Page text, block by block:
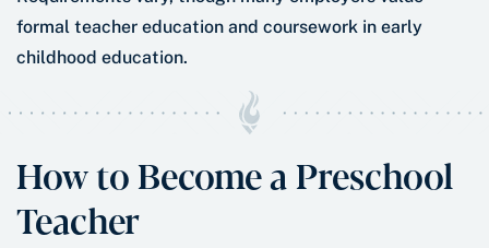
formal teacher education and coursework in early
childhood education.
How to Become a Preschool
Teacher